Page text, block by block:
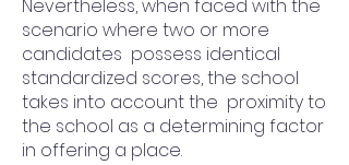
Nevertheless, when faced with the
scenario where two or more
candidates possess identical
standardized scores, the school
takes into account the proximity to
the school as a determining factor
in offering a place.